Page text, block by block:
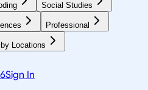
Social Studies
Professional
Locations
Sign In